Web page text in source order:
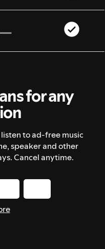
for any
to ad-free music
speaker and other
Cancel anytime.